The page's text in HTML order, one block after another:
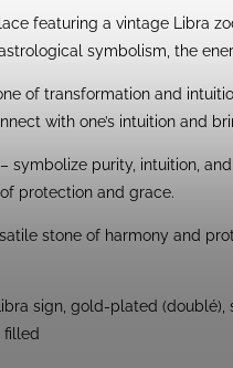
featuring a vintage Libra
symbolism, the
of transformation and
with one’s intuition and
symbolize purity, intuition,
protection and grace.
stone of harmony and
sign, gold-plated (doublé),
filled